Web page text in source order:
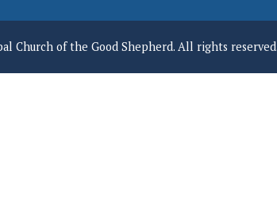
Church of the Good Shepherd. All rights